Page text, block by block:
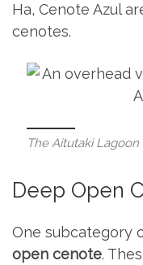
Ha, Cenote Azul
cenotes.
The Aitutaki Lagoon
Deep Open
One subcategory
open cenote.